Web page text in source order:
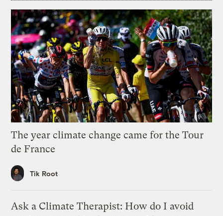
The year climate change came for the Tour
de France
Tik Root
Ask a Climate Therapist: How do I avoid